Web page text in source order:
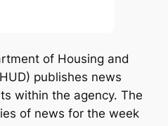
of Housing and
publishes news
within the agency. The
of news for the week